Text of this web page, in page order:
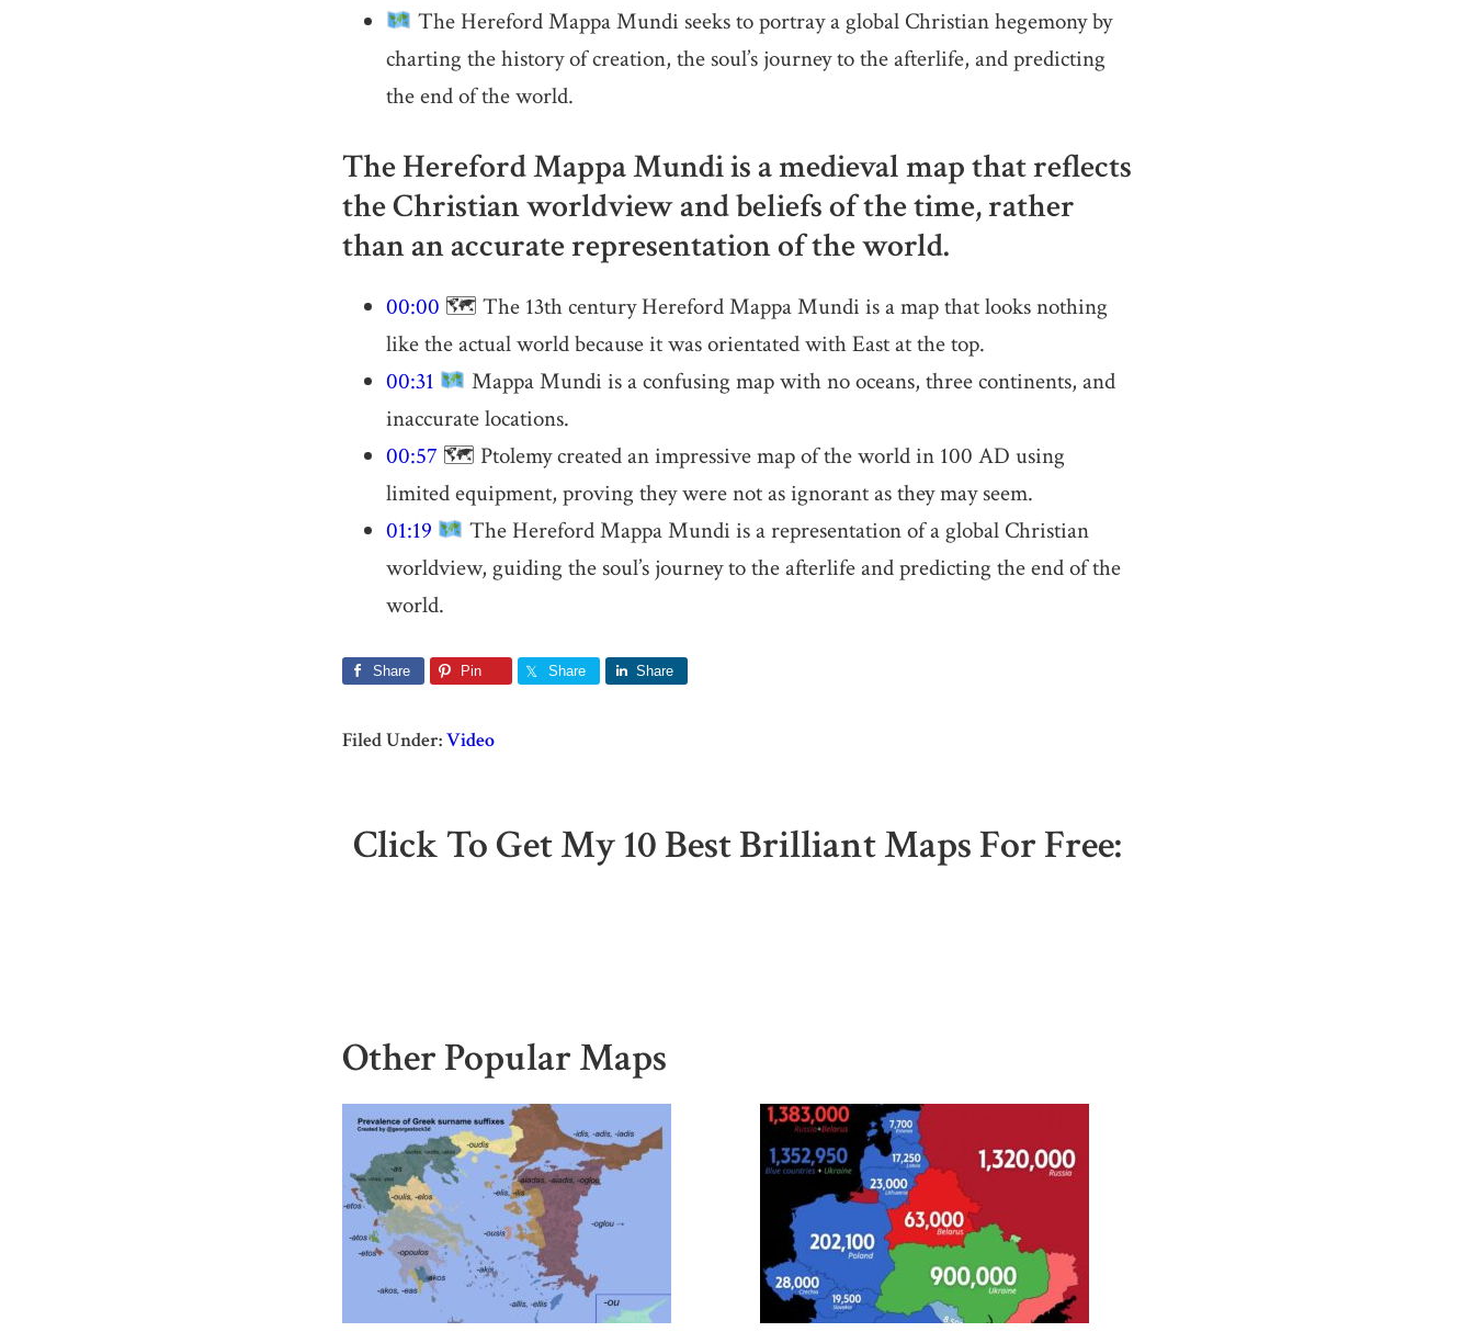
The Hereford Mappa Mundi seeks to portray a global Christian hegemony by
charting the history of creation, the soul’s journey to the afterlife, and predicting
the end of the world.
The Hereford Mappa Mundi is a medieval map that reflects
the Christian worldview and beliefs of the time, rather
than an accurate representation of the world.
00:00 🗺 The 13th century Hereford Mappa Mundi is a map that looks nothing
like the actual world because it was orientated with East at the top.
00:31
Mappa Mundi is a confusing map with no oceans, three continents, and
inaccurate locations.
00:57 🗺 Ptolemy created an impressive map of the world in 100 AD using
limited equipment, proving they were not as ignorant as they may seem.
01:19
The Hereford Mappa Mundi is a representation of a global Christian
worldview, guiding the soul’s journey to the afterlife and predicting the end of the
world.
Share Pin Share Share
Filed Under:Video
Click To Get My 10 Best Brilliant Maps For Free:
Other Popular Maps